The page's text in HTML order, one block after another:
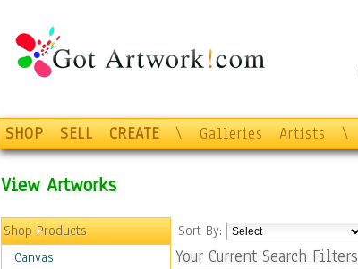
SHOP SELL CREATE \ Galleries Artists \
View Artworks
Shop Products
Canvas
Sort By:
Your Current Search Filters